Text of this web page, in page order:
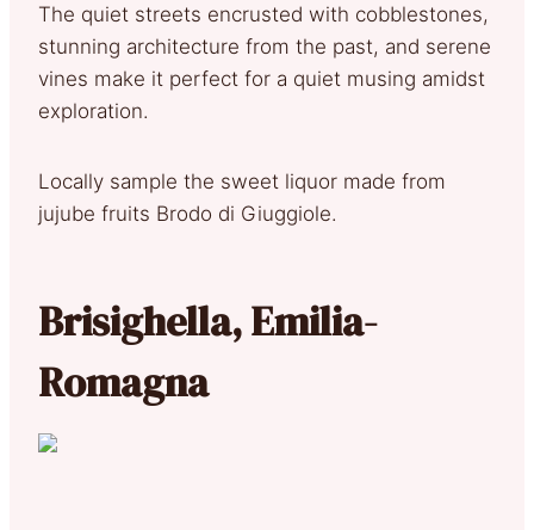
The quiet streets encrusted with cobblestones,
stunning architecture from the past, and serene
vines make it perfect for a quiet musing amidst
exploration.
Locally sample the sweet liquor made from
jujube fruits Brodo di Giuggiole.
Brisighella, Emilia-
Romagna